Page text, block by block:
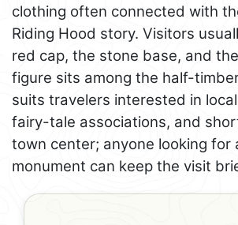
clothing often connected with
Riding Hood story. Visitors
red cap, the stone base, and
figure sits among the half-
suits travelers interested in
fairy-tale associations, and
town center; anyone looking for
monument can keep the visit